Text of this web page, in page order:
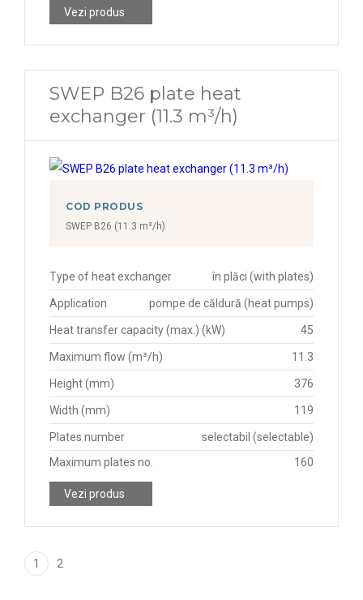
Vezi produs
SWEP B26 plate heat
exchanger (11.3 m³/h)
COD PRODUS
SWEP B26 (11.3 m³/h)
Type of heat exchanger în plăci (with plates)
Application pompe de căldură (heat pumps)
Heat transfer capacity (max.) (kW) 45
Maximum flow (m³/h) 11.3
Height (mm) 376
Width (mm) 119
Plates number
selectabil (selectable)
Maximum plates no.
160
Vezi produs
1 2